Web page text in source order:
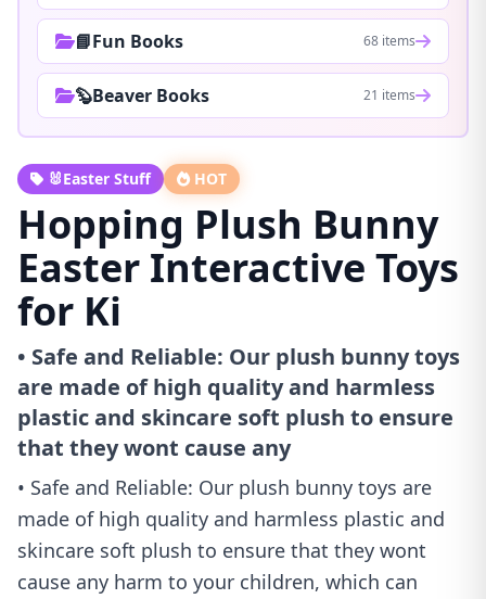
📘Fun Books 68 items
🦫Beaver Books 21 items
🐰Easter Stuff HOT
Hopping Plush Bunny
Easter Interactive Toys
for Ki
• Safe and Reliable: Our plush bunny toys
are made of high quality and harmless
plastic and skincare soft plush to ensure
that they wont cause any
• Safe and Reliable: Our plush bunny toys are
made of high quality and harmless plastic and
skincare soft plush to ensure that they wont
cause any harm to your children, which can